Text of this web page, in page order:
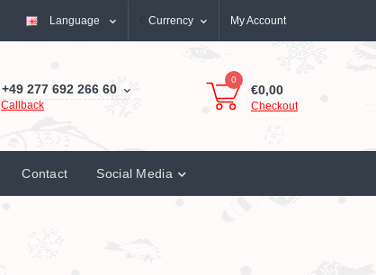
Language Currency My Account
+49 277 692 266 60
Callback
0
€0,00
Checkout
Contact Social Media